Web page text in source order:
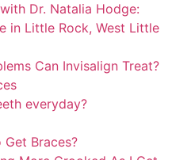
Dr. Natalia Hodge:
in Little Rock, West Little
Can Invisalign Treat?
everyday?
Braces?